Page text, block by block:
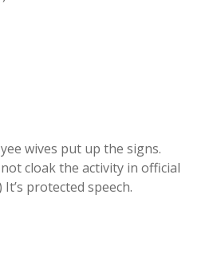
wives put up the signs.
cloak the activity in official
protected speech.